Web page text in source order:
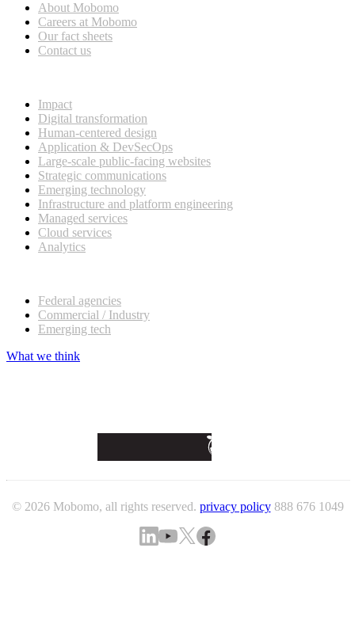
About Mobomo
Careers at Mobomo
Our fact sheets
Contact us
Impact
Digital transformation
Human-centered design
Application & DevSecOps
Large-scale public-facing websites
Strategic communications
Emerging technology
Infrastructure and platform engineering
Managed services
Cloud services
Analytics
Federal agencies
Commercial / Industry
Emerging tech
What we think
© 2026 Mobomo, all rights reserved. privacy policy 888 676 1049